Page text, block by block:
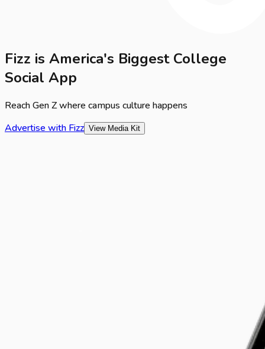
Fizz is America's Biggest College
Social App
Reach Gen Z where campus culture happens
Advertise with Fizz View Media Kit